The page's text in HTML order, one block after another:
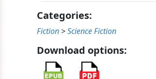
Categories:
Fiction >Science Fiction
Download options: